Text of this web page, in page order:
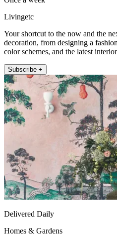
Livingetc
Your shortcut to the now and the
decoration, from designing a
color schemes, and the latest
Subscribe +
Delivered Daily
Homes & Gardens